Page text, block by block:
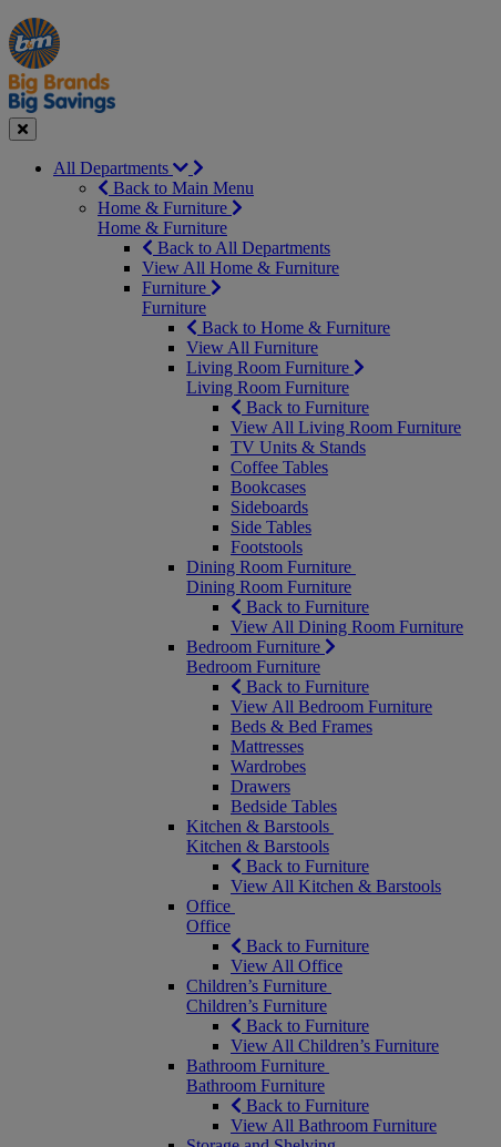
Manager's
Special
Occasions
&
Seasonal
Offers
Close
All Departments
Back to Main Menu
Home & Furniture
Home & Furniture
Back to All Departments
View All Home & Furniture
Furniture
Furniture
Back to Home & Furniture
View All Furniture
Living Room Furniture
Living Room Furniture
Back to Furniture
View All Living Room Furniture
TV Units & Stands
Coffee Tables
Bookcases
Sideboards
Side Tables
Footstools
Dining Room Furniture
Dining Room Furniture
Back to Furniture
View All Dining Room Furniture
Bedroom Furniture
Bedroom Furniture
Back to Furniture
View All Bedroom Furniture
Beds & Bed Frames
Mattresses
Wardrobes
Drawers
Bedside Tables
Kitchen & Barstools
Kitchen & Barstools
Back to Furniture
View All Kitchen & Barstools
Office
Office
Back to Furniture
View All Office
Children’s Furniture
Children’s Furniture
Back to Furniture
View All Children’s Furniture
Bathroom Furniture
Bathroom Furniture
Back to Furniture
View All Bathroom Furniture